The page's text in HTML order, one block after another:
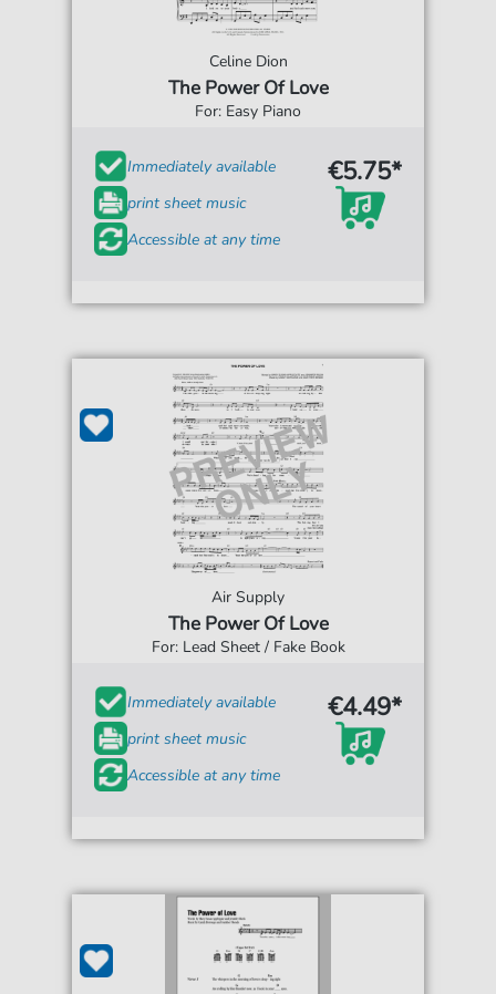
Celine Dion
The Power Of Love
For: Easy Piano
Immediately available
print sheet music
Accessible at any time
€5.75*
Air Supply
The Power Of Love
For: Lead Sheet / Fake Book
Immediately available
print sheet music
Accessible at any time
€4.49*